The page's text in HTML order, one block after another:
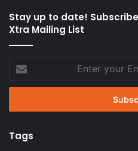
Stay up to date!
Xtra Mailing List
your
Email
Tags